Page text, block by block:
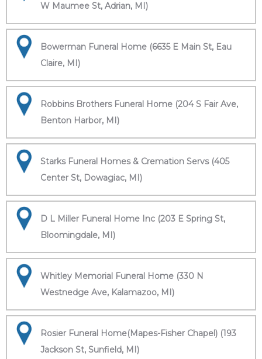
W Maumee St, Adrian, MI)
Bowerman Funeral Home (6635 E Main St, Eau
Claire, MI)
Robbins Brothers Funeral Home (204 S Fair Ave,
Benton Harbor, MI)
Starks Funeral Homes & Cremation Servs (405
Center St, Dowagiac, MI)
D L Miller Funeral Home Inc (203 E Spring St,
Bloomingdale, MI)
Whitley Memorial Funeral Home (330 N
Westnedge Ave, Kalamazoo, MI)
Rosier Funeral Home(Mapes-Fisher Chapel) (193
Jackson St, Sunfield, MI)